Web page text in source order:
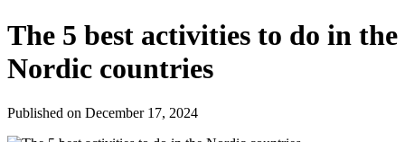
The 5 best activities to do in the
Nordic countries
Published on December 17, 2024